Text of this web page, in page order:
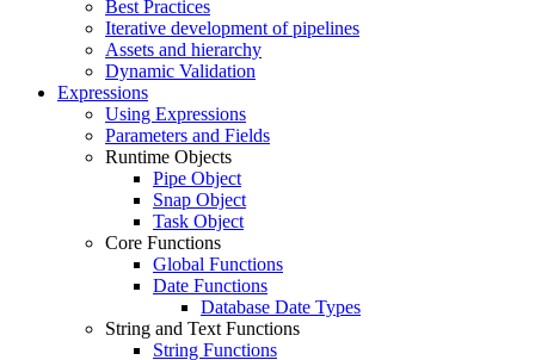
Best Practices
Iterative development of pipelines
Assets and hierarchy
Dynamic Validation
Expressions
Using Expressions
Parameters and Fields
Runtime Objects
Pipe Object
Snap Object
Task Object
Core Functions
Global Functions
Date Functions
Database Date Types
String and Text Functions
String Functions